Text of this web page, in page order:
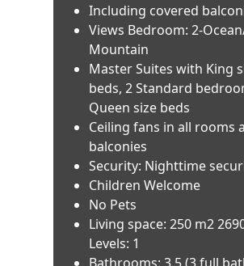
Including covered
Views Bedroom: 2-
Mountain
Master Suites with King
beds, 2 Standard
Queen size beds
Ceiling fans in all rooms
balconies
Security: Nighttime
Children Welcome
No Pets
Living space: 250 m2
Levels: 1